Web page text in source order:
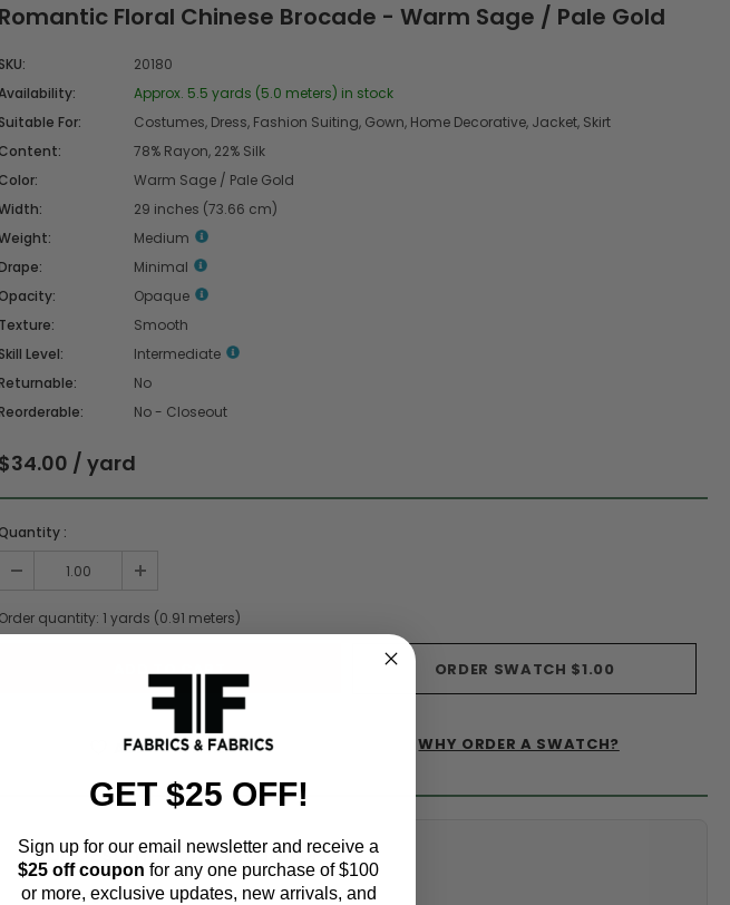
Romantic Floral Chinese Brocade - Warm Sage / Pale Gold
SKU:
20180
Approx. 5.5 yards (5.0 meters) in stock
Suitable For:
Costumes, Dress, Fashion Suiting, Gown, Home Decorative, Jacket, Skirt
Content:
78% Rayon, 22% Silk
Color:
Warm Sage / Pale Gold
29 inches (73.66 cm)
Medium
Minimal
Opacity:
Opaque
Texture:
Smooth
Skill Level:
Intermediate
No
No - Closeout
$34.00 / yard
Quantity :
Order quantity: 1 yards (0.91 meters)
ORDER SWATCH $1.00
ADD TO WISHLIST WHY ORDER A SWATCH?
Fabric Estimation Calculator
Choose a garment:
GET $25 OFF!
Sign up for our email newsletter and receive a
$25 off coupon for any one purchase of $100
or more, exclusive updates, new arrivals, and